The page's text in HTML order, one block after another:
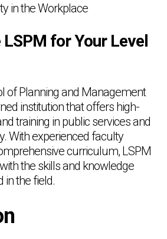
in the Workplace
LSPM for Your Level
of Planning and Management
institution that offers high-
training in public services and
With experienced faculty
curriculum, LSPM
the skills and knowledge
in the field.